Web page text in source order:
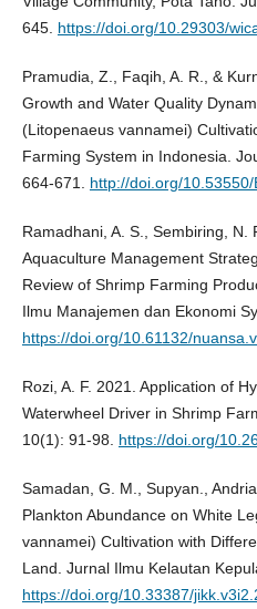
645. https://doi.org/10.29303/
Pramudia, Z., Faqih, A. R., &
Growth and Water Quality
(Litopenaeus vannamei)
Farming System in Indonesia.
664-671. http://doi.org/
Ramadhani, A. S., Sembiring, N.
Aquaculture Management
Review of Shrimp Farming
Ilmu Manajemen dan Ekonomi
https://doi.org/10.61132/
Rozi, A. F. 2021. Application of
Waterwheel Driver in Shrimp
10(1): 91-98. https://doi.org/
Samadan, G. M., Supyan.,
Plankton Abundance on White
vannamei) Cultivation with
Land. Jurnal Ilmu Kelautan
https://doi.org/10.33387/